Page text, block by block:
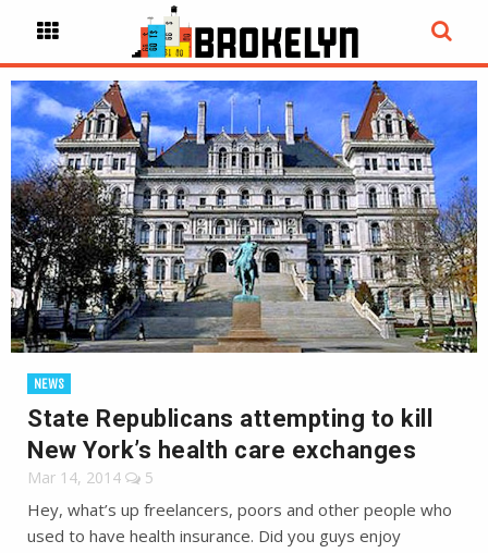
NEWS
State Republicans attempting to kill
New York’s health care exchanges
Mar 14, 2014 5
Hey, what’s up freelancers, poors and other people who
used to have health insurance. Did you guys enjoy